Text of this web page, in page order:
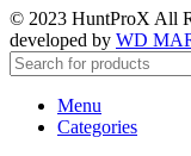
© 2023 HuntProX All
developed by WD
Menu
Categories